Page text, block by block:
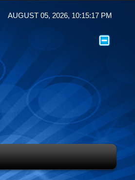
AUGUST 05, 2026, 10:15:17 PM